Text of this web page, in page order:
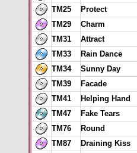
TM25
Protect
TM29
Charm
TM31
Attract
TM33
Rain Dance
TM34
Sunny Day
TM39
Facade
TM41
Helping Hand
TM47
Fake Tears
TM76
Round
TM87
Draining Kiss